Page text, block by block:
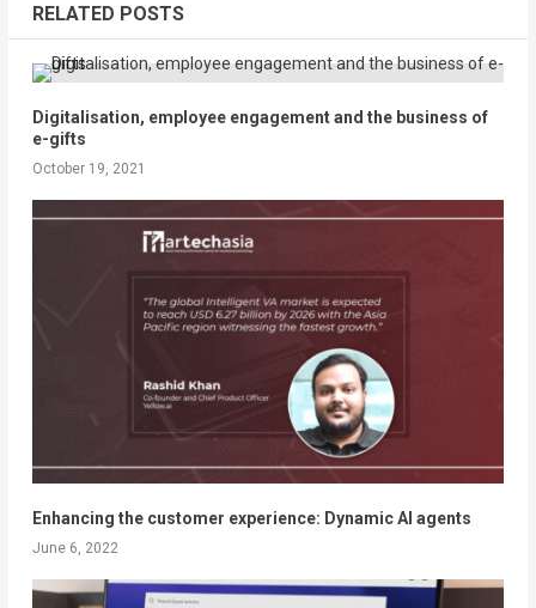
RELATED POSTS
Digitalisation, employee engagement and the business of
e-gifts
October 19, 2021
Enhancing the customer experience: Dynamic AI agents
June 6, 2022